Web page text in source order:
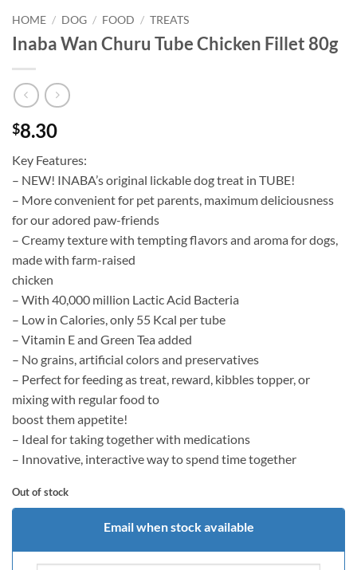
HOME / DOG / FOOD / TREATS
Inaba Wan Churu Tube Chicken Fillet 80g
$8.30
Key Features:
– NEW! INABA’s original lickable dog treat in TUBE!
– More convenient for pet parents, maximum deliciousness
for our adored paw-friends
– Creamy texture with tempting flavors and aroma for dogs,
made with farm-raised
chicken
– With 40,000 million Lactic Acid Bacteria
– Low in Calories, only 55 Kcal per tube
– Vitamin E and Green Tea added
– No grains, artificial colors and preservatives
– Perfect for feeding as treat, reward, kibbles topper, or
mixing with regular food to
boost them appetite!
– Ideal for taking together with medications
– Innovative, interactive way to spend time together
Out of stock
Email when stock available